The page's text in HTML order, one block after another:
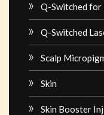
Q-Switched for
Q-Switched
Scalp
Skin
Skin Booster